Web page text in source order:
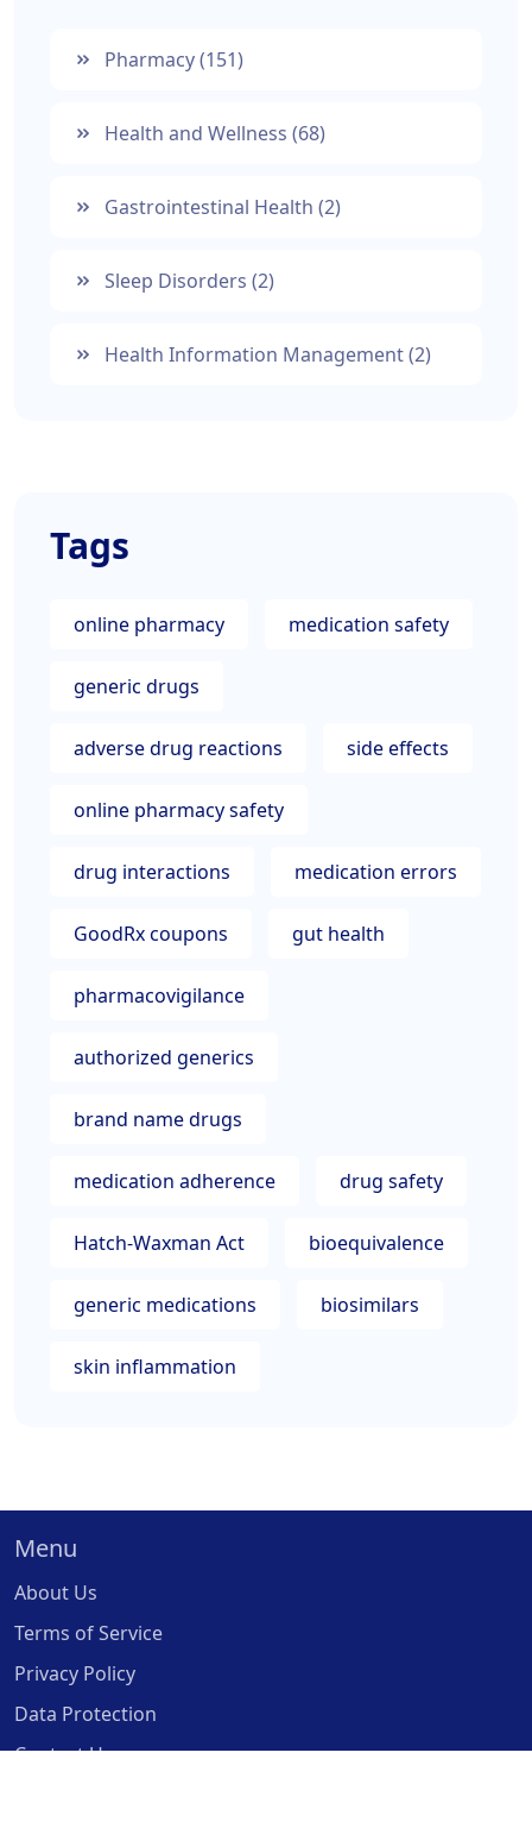
Pharmacy(151)
Health and Wellness (68)
Gastrointestinal Health (2)
Sleep Disorders (2)
Health Information Management(2)
Tags
online pharmacy medication safety
generic drugs
adverse drug reactions side effects
online pharmacy safety
drug interactions medication errors
GoodRx coupons gut health
pharmacovigilance
authorized generics
brand name drugs
medication adherence drug safety
Hatch-Waxman Act bioequivalence
generic medications biosimilars
skin inflammation
Menu
About Us
Terms of Service
Privacy Policy
Data Protection
Contact Us